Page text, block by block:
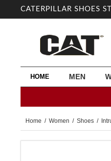
CATERPILLAR SHOES
HOME MEN
Home / Women / Shoes /